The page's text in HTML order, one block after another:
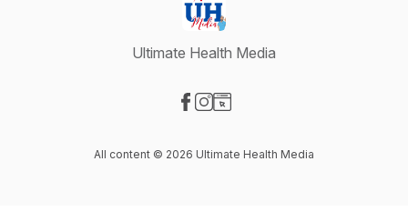
Ultimate Health Media
All content © 2026 Ultimate Health Media